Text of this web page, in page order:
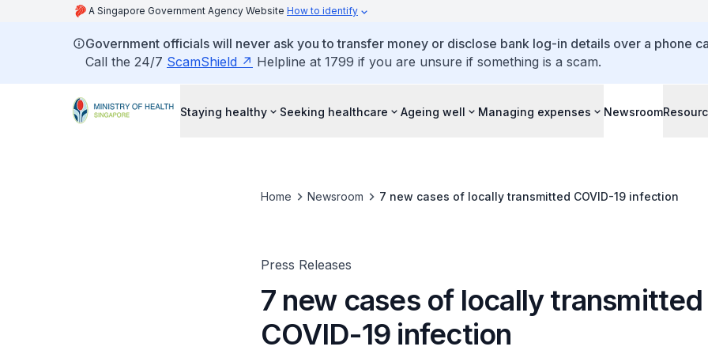
A Singapore Government Agency Website How to identify
Government officials will never ask you to transfer money or disclose bank log-in details over a phone
Call the 24/7 ScamShield Helpline at 1799 if you are unsure if something is a scam.
Staying healthy Seeking healthcare Ageing well Managing expenses Newsroom
Home Newsroom 7 new cases of locally transmitted COVID-19 infection
Press Releases
7 new cases of locally transmitted
COVID-19 infection